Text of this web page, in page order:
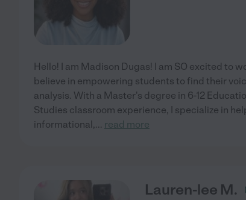
Hello! I am Madison Dugas! I am SO excited to
believe in empowering students to find their
analysis. With a Master's degree in 6-12
Studies classroom experience, I specialize in
informational,... read more
Lauren-lee M.